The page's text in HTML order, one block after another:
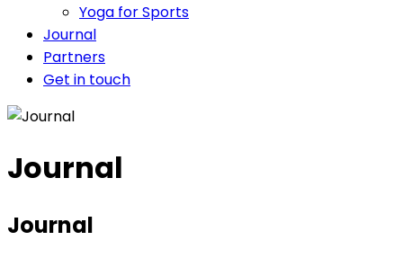
Yoga for Sports
Journal
Partners
Get in touch
Journal
Journal